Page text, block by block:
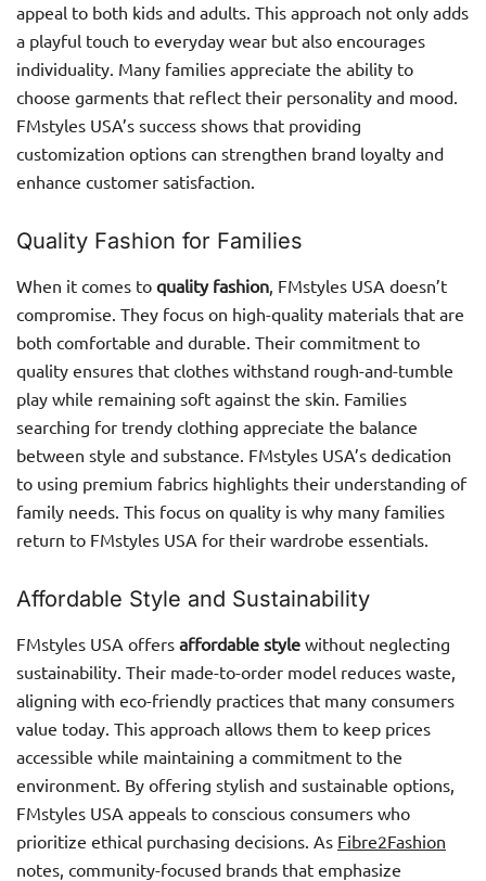
appeal to both kids and adults. This approach not only adds
a playful touch to everyday wear but also encourages
individuality. Many families appreciate the ability to
choose garments that reflect their personality and mood.
FMstyles USA’s success shows that providing
customization options can strengthen brand loyalty and
enhance customer satisfaction.
Quality Fashion for Families
When it comes to quality fashion, FMstyles USA doesn’t
compromise. They focus on high-quality materials that are
both comfortable and durable. Their commitment to
quality ensures that clothes withstand rough-and-tumble
play while remaining soft against the skin. Families
searching for trendy clothing appreciate the balance
between style and substance. FMstyles USA’s dedication
to using premium fabrics highlights their understanding of
family needs. This focus on quality is why many families
return to FMstyles USA for their wardrobe essentials.
Affordable Style and Sustainability
FMstyles USA offers affordable style without neglecting
sustainability. Their made-to-order model reduces waste,
aligning with eco-friendly practices that many consumers
value today. This approach allows them to keep prices
accessible while maintaining a commitment to the
environment. By offering stylish and sustainable options,
FMstyles USA appeals to conscious consumers who
prioritize ethical purchasing decisions. As Fibre2Fashion
notes, community-focused brands that emphasize